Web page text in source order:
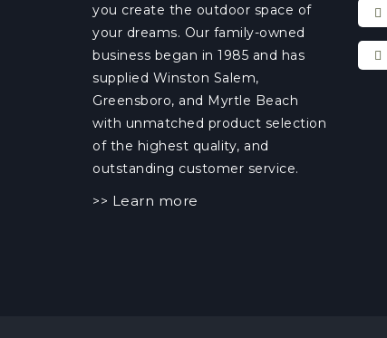
you create the outdoor space of
your dreams. Our family-owned
business began in 1985 and has
supplied Winston Salem,
Greensboro, and Myrtle Beach
with unmatched product selection
of the highest quality, and
outstanding customer service.
>> Learn more